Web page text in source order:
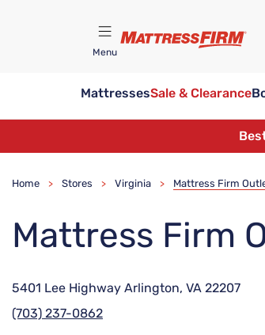
Menu
MattressesSale & Clearance
Home > Stores > Virginia > Mattress Firm
Mattress Firm
5401 Lee Highway Arlington, VA 22207
(703) 237-0862